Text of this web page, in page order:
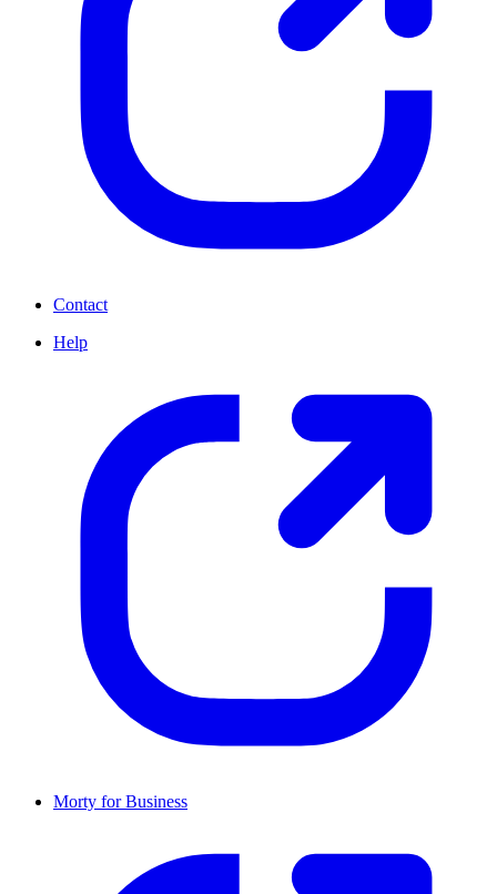
Contact
Help
Morty for Business